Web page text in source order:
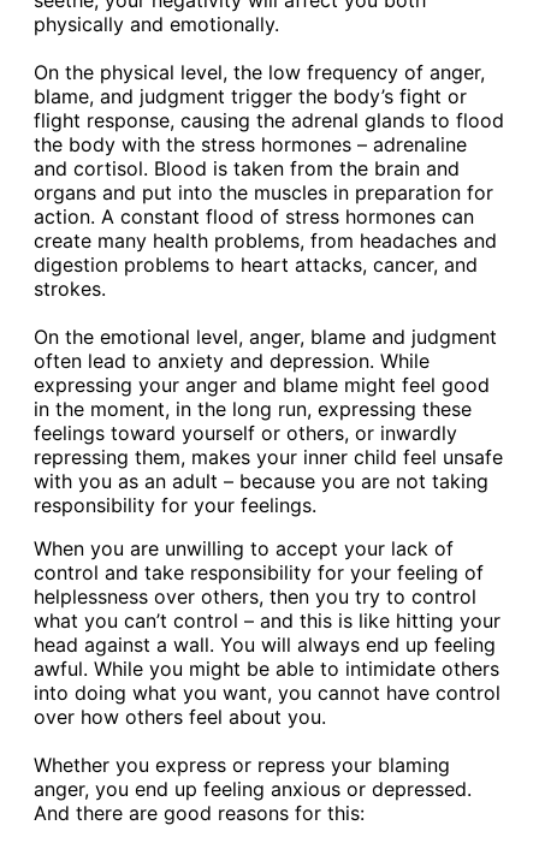
physically and emotionally.
On the physical level, the low frequency of anger,
blame, and judgment trigger the body’s fight or
flight response, causing the adrenal glands to flood
the body with the stress hormones – adrenaline
and cortisol. Blood is taken from the brain and
organs and put into the muscles in preparation for
action. A constant flood of stress hormones can
create many health problems, from headaches and
digestion problems to heart attacks, cancer, and
strokes.
On the emotional level, anger, blame and judgment
often lead to anxiety and depression. While
expressing your anger and blame might feel good
in the moment, in the long run, expressing these
feelings toward yourself or others, or inwardly
repressing them, makes your inner child feel unsafe
with you as an adult – because you are not taking
responsibility for your feelings.
When you are unwilling to accept your lack of
control and take responsibility for your feeling of
helplessness over others, then you try to control
what you can’t control – and this is like hitting your
head against a wall. You will always end up feeling
awful. While you might be able to intimidate others
into doing what you want, you cannot have control
over how others feel about you.
Whether you express or repress your blaming
anger, you end up feeling anxious or depressed.
And there are good reasons for this: